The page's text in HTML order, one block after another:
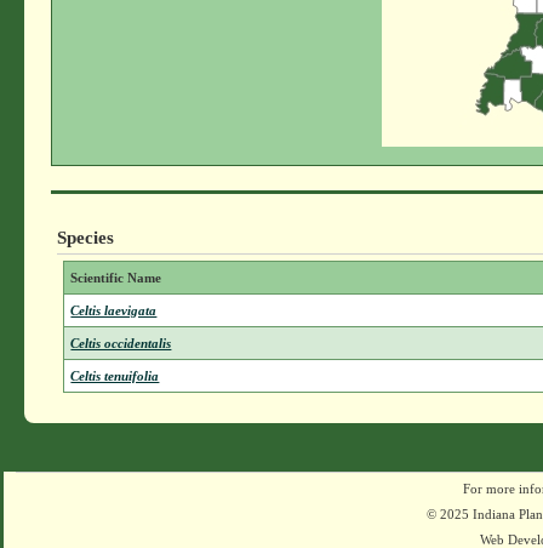
Species
Scientific Name
Celtis laevigata
Celtis occidentalis
Celtis tenuifolia
For more
© 2025 Indiana
Web